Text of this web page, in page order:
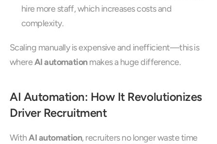
hire more staff, which increases costs and
complexity.
Scaling manually is expensive and inefficient—this is
where AI automation makes a huge difference.
AI Automation: How It Revolutionizes
Driver Recruitment
With AI automation, recruiters no longer waste time